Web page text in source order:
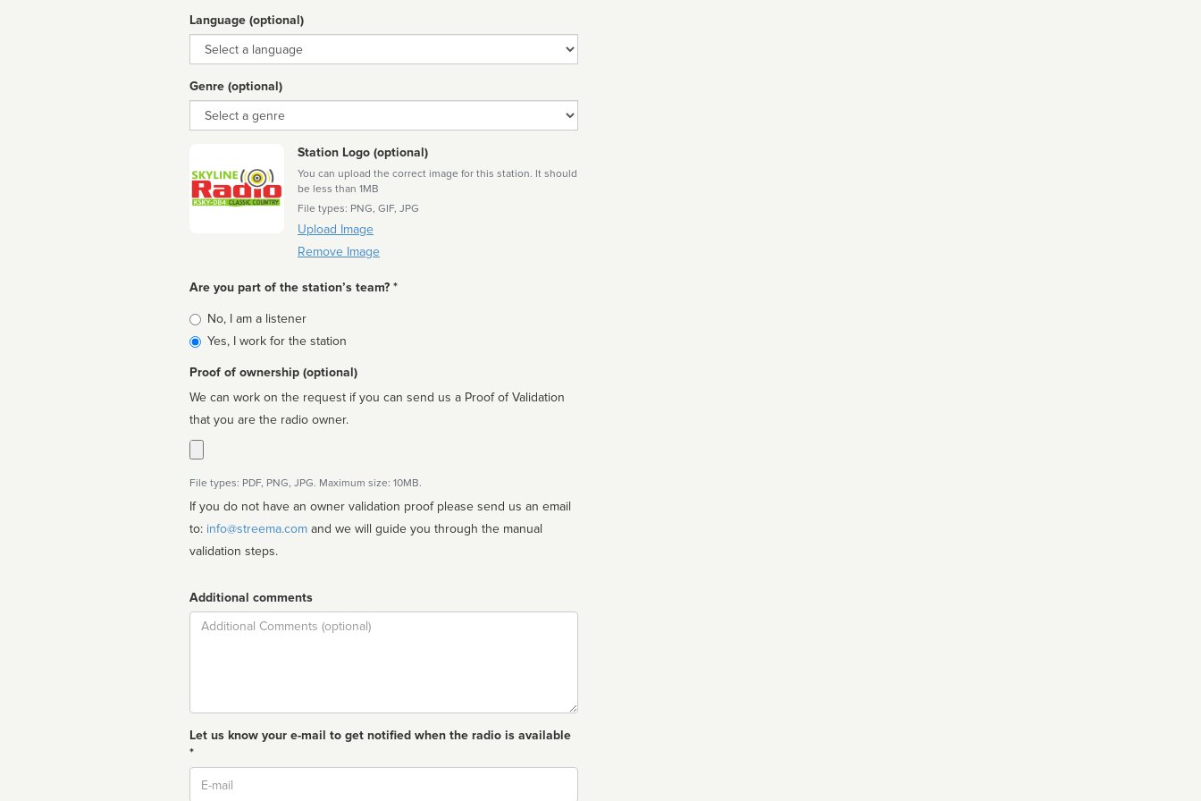
Language (optional)
Language
Genre (optional)
Genre
Station Logo (optional)
You can upload the correct image for this station. It should
be less than 1MB
File types: PNG, GIF, JPG
Upload Image
Remove Image
Are you part of the station’s team? *
Is
affiliated
No, I am a listener
Yes, I work for the station
Proof of ownership (optional)
We can work on the request if you can send us a Proof of Validation
that you are the radio owner.
File types: PDF, PNG, JPG. Maximum size: 10MB.
If you do not have an owner validation proof please send us an email
to: info@streema.com
validation steps.
Additional comments
Comment
Let us know your e-mail to get notified when the radio is available
*
Email